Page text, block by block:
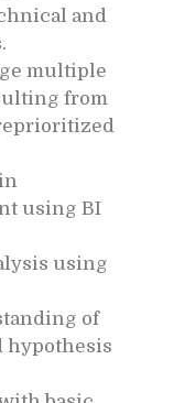
and
multiple
from
using BI
using
of
hypothesis